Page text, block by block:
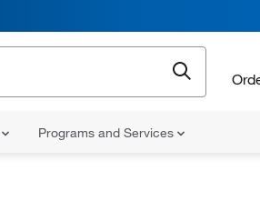
Programs and Services